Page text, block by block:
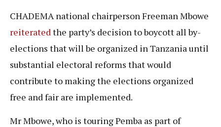
CHADEMA national chairperson Freeman Mbowe
reiteratedthe party’s decision to boycott all by-
elections that will be organized in Tanzania until
substantial electoral reforms that would
contribute to making the elections organized
free and fair are implemented.
Mr Mbowe, who is touring Pemba as part of